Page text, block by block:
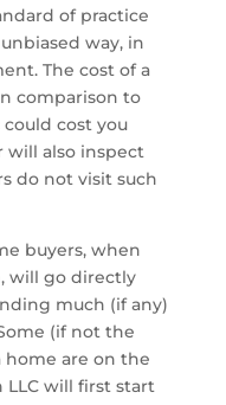
of practice
way, in
The cost of a
comparison to
cost you
will also inspect
do not visit such
buyers, when
will go directly
much (if any)
(if not the
home are on the
LLC will first start